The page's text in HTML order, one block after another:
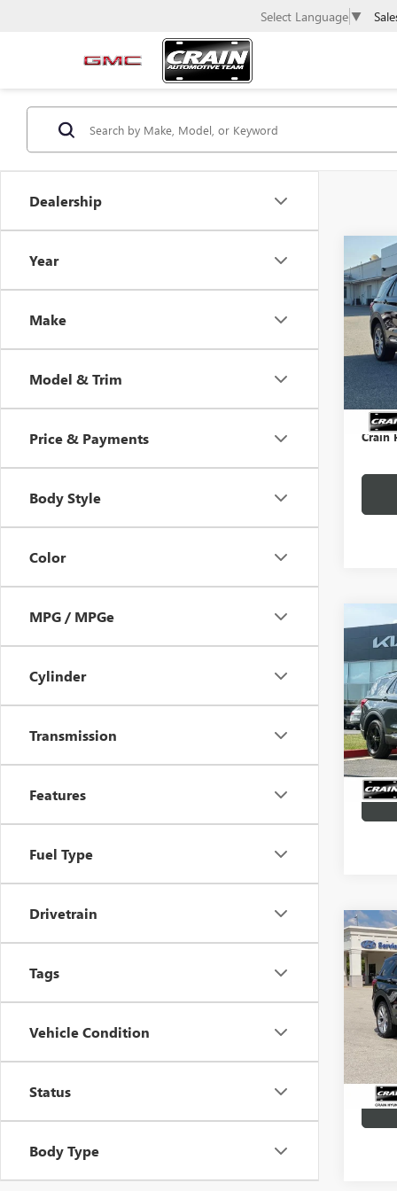
Select Language ▼
Dealership
Year
Make
Model & Trim
Price & Payments
Body Style
Color
MPG / MPGe
Cylinder
Transmission
Features
Fuel Type
Drivetrain
Tags
Vehicle Condition
Status
Body Type
USED
VIN:
Retail
Crain
USED
/
VIN:
Price
Crain
USED
VIN:
Retail
Crain